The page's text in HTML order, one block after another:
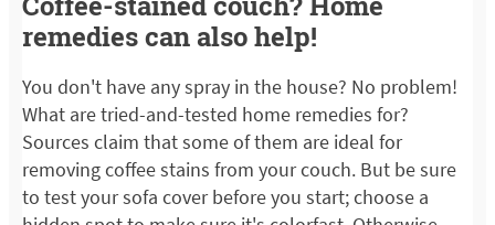
remedies can also help!
You don't have any spray in the house? No problem!
What are tried-and-tested home remedies for?
Sources claim that some of them are ideal for
removing coffee stains from your couch. But be sure
to test your sofa cover before you start; choose a